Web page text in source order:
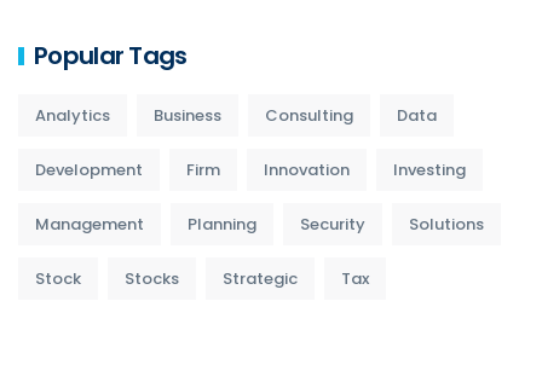
Popular Tags
Analytics Business Consulting Data
Development Firm Innovation Investing
Management Planning Security Solutions
Stock Stocks Strategic Tax